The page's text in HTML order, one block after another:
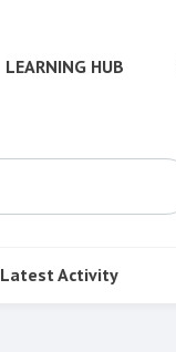
LEARNING HUB
Latest Activity